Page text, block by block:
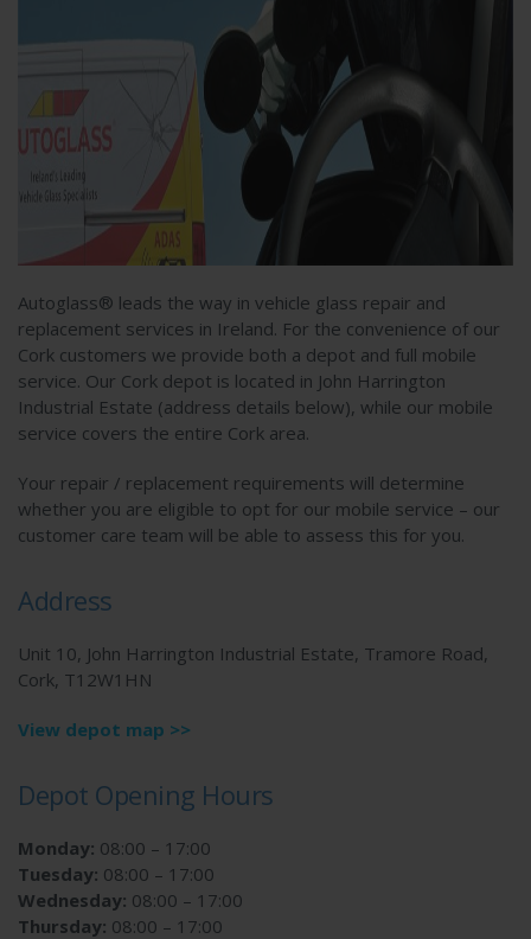
Autoglass® leads the way in vehicle glass repair and
replacement services in Ireland. For the convenience of our
Cork customers we provide both a depot and full mobile
service. Our Cork depot is located in John Harrington
Industrial Estate (address details below), while our mobile
service covers the entire Cork area.
Your repair / replacement requirements will determine
whether you are eligible to opt for our mobile service – our
customer care team will be able to assess this for you.
Address
Unit 10, John Harrington Industrial Estate, Tramore Road,
Cork, T12W1HN
View depot map >>
Depot Opening Hours
Monday: 08:00 – 17:00
Tuesday: 08:00 – 17:00
Wednesday: 08:00 – 17:00
Thursday: 08:00 – 17:00